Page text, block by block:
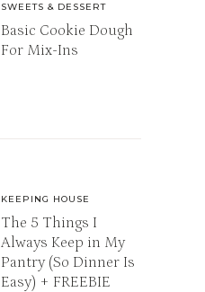
SWEETS & DESSERT
Basic Cookie Dough
For Mix-Ins
KEEPING HOUSE
The 5 Things I
Always Keep in My
Pantry (So Dinner Is
Easy) + FREEBIE